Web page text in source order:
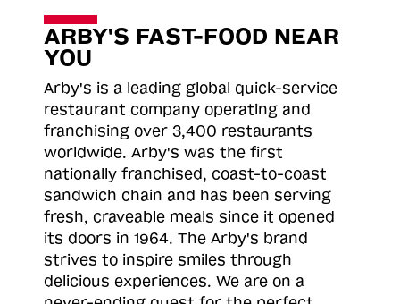
ARBY'S FAST-FOOD NEAR
YOU
Arby's is a leading global quick-service
restaurant company operating and
franchising over 3,400 restaurants
worldwide. Arby's was the first
nationally franchised, coast-to-coast
sandwich chain and has been serving
fresh, craveable meals since it opened
its doors in 1964. The Arby's brand
strives to inspire smiles through
delicious experiences. We are on a